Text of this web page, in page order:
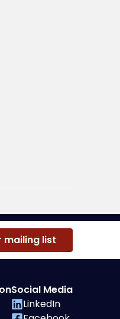
mailing list
Social Media
LinkedIn